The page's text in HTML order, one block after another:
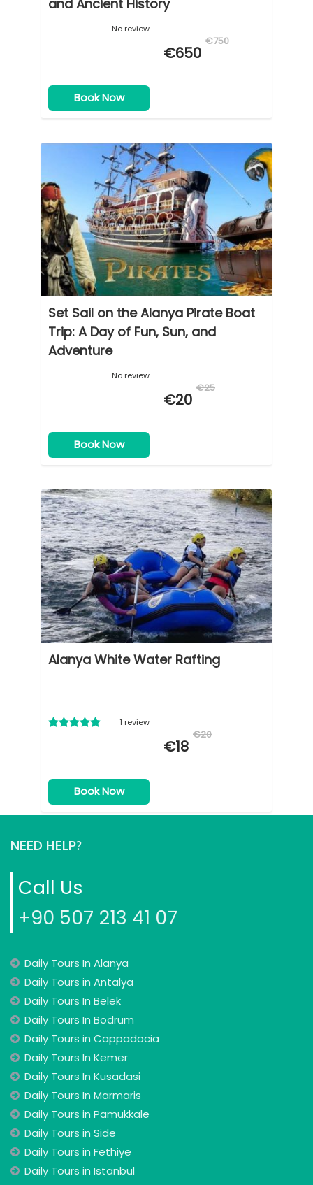
and Ancient History
No review
€650
€750
Book Now
Set Sail on the Alanya Pirate Boat
Trip: A Day of Fun, Sun, and
Adventure
No review
€20
€25
Book Now
Alanya White Water Rafting
1 review
€18
€20
Book Now
NEED HELP?
Call Us
+90 507 213 41 07
Daily Tours In Alanya
Daily Tours in Antalya
Daily Tours In Belek
Daily Tours In Bodrum
Daily Tours in Cappadocia
Daily Tours In Kemer
Daily Tours In Kusadasi
Daily Tours In Marmaris
Daily Tours in Pamukkale
Daily Tours in Side
Daily Tours in Fethiye
Daily Tours in Istanbul